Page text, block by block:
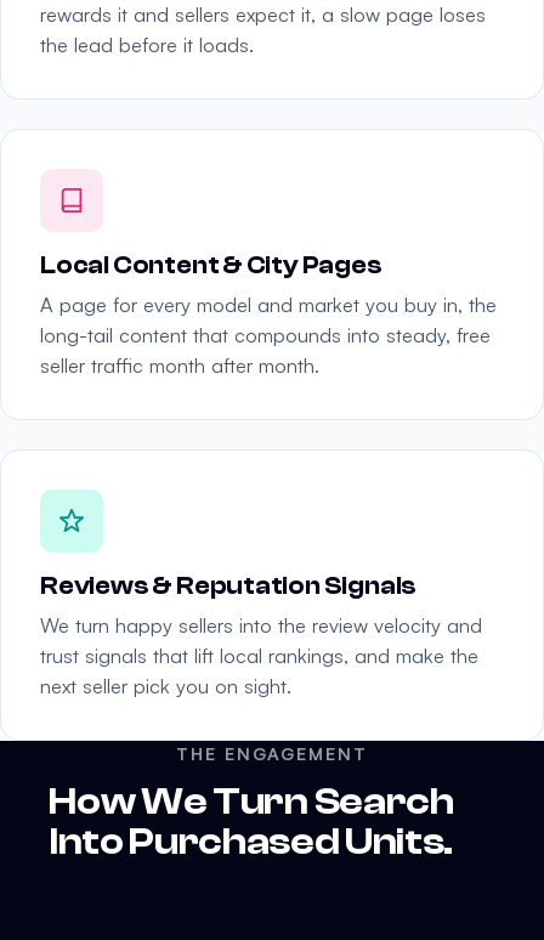
rewards it and sellers expect it, a slow page loses
the lead before it loads.
Local Content & City Pages
A page for every model and market you buy in, the
long-tail content that compounds into steady, free
seller traffic month after month.
Reviews & Reputation Signals
We turn happy sellers into the review velocity and
trust signals that lift local rankings, and make the
next seller pick you on sight.
THE ENGAGEMENT
How We Turn Search
Into Purchased Units.